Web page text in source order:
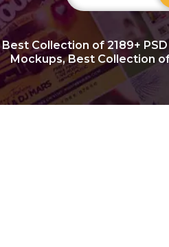
Best Collection of2189+
Mockups, Best Collection